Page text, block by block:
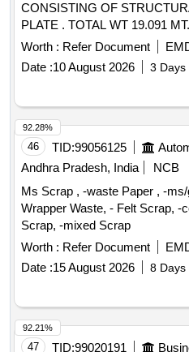
CONSISTING OF
PLATE . TOTAL WT 19.091
DT 30.06.2026. DELIVERY
NEAREST GOVT.
Worth : Refer Document
Date :10 August 2026 3 Days
46 TID:99056125
Andhra Pradesh, India
NCB
Ms Scrap , -waste Paper , -
Wrapper Waste, - Felt Scrap, -
Scrap, -mixed Scrap
Worth : Refer Document
Date :15 August 2026 8 Days
92.28%
47 TID:99020191
92.21%